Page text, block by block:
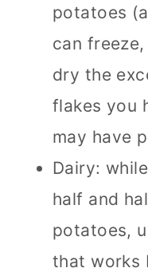
potatoes
can
dry the
flakes you
may have
Dairy:
half and
potatoes,
that works